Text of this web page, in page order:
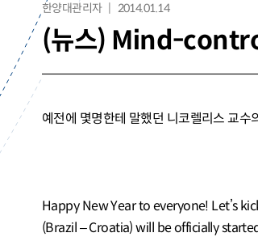
한양대관리자 2014.01.14
(뉴스) Mind-
예전에 몇명한테 말했던 니코렐리스 교수
Happy New Year to everyone! Let’s
(Brazil – Croatia) will be officially